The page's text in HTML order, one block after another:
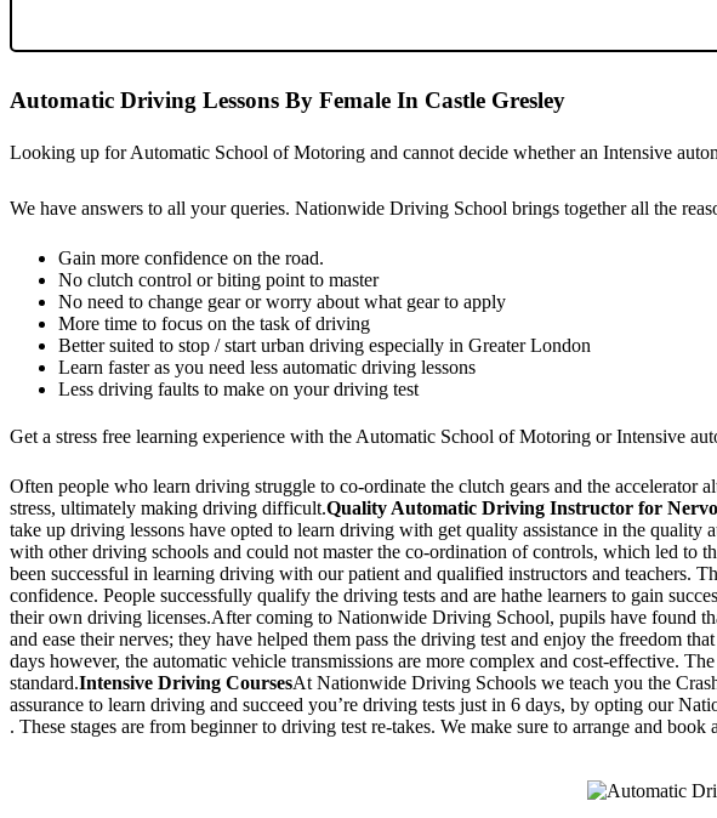
Automatic Driving Lessons By Female In Castle Gresley
Looking up for Automatic School of Motoring and cannot decide whether an Intensive
We have answers to all your queries. Nationwide Driving School brings together all the
Gain more confidence on the road.
No clutch control or biting point to master
No need to change gear or worry about what gear to apply
More time to focus on the task of driving
Better suited to stop / start urban driving especially in Greater London
Learn faster as you need less automatic driving lessons
Less driving faults to make on your driving test
Get a stress free learning experience with the Automatic School of Motoring or Intensive
Often people who learn driving struggle to co-ordinate the clutch gears and the
stress, ultimately making driving difficult.Quality Automatic Driving Instructor for
take up driving lessons have opted to learn driving with get quality assistance in the
with other driving schools and could not master the co-ordination of controls, which led
been successful in learning driving with our patient and qualified instructors and teachers.
confidence. People successfully qualify the driving tests and are hathe learners to gain
their own driving licenses.After coming to Nationwide Driving School, pupils have found
and ease their nerves; they have helped them pass the driving test and enjoy the freedom
days however, the automatic vehicle transmissions are more complex and cost-effective.
standard.Intensive Driving CoursesAt Nationwide Driving Schools we teach you the
assurance to learn driving and succeed you’re driving tests just in 6 days, by opting our
. These stages are from beginner to driving test re-takes. We make sure to arrange and